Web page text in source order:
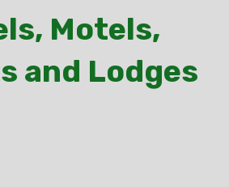
Motels,
and Lodges